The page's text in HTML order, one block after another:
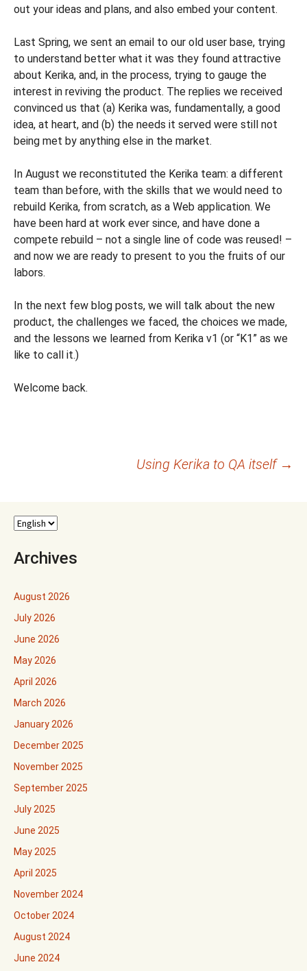
out your ideas and plans, and also embed your content.
Last Spring, we sent an email to our old user base, trying
to understand better what it was they found attractive
about Kerika, and, in the process, trying to gauge the
interest in reviving the product. The replies we received
convinced us that (a) Kerika was, fundamentally, a good
idea, at heart, and (b) the needs it served were still not
being met by anything else in the market.
In August we reconstituted the Kerika team: a different
team than before, with the skills that we would need to
rebuild Kerika, from scratch, as a Web application. We
have been hard at work ever since, and have done a
compete rebuild – not a single line of code was reused! –
and now we are ready to present to you the fruits of our
labors.
In the next few blog posts, we will talk about the new
product, the challenges we faced, the choices we made,
and the lessons we learned from Kerika v1 (or “K1” as we
like to call it.)
Welcome back.
Using Kerika to QA itself →
Archives
August 2026
July 2026
June 2026
May 2026
April 2026
March 2026
January 2026
December 2025
November 2025
September 2025
July 2025
June 2025
May 2025
April 2025
November 2024
October 2024
August 2024
June 2024